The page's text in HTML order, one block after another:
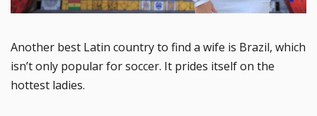
Another best Latin country to find a wife is Brazil, which
isn’t only popular for soccer. It prides itself on the
hottest ladies.